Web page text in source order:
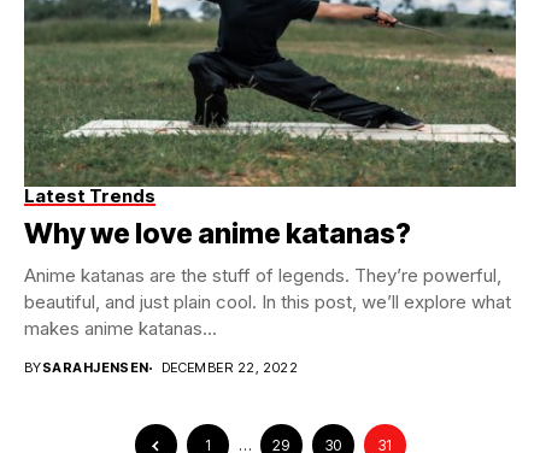
Latest Trends
Why we love anime katanas?
Anime katanas are the stuff of legends. They’re powerful,
beautiful, and just plain cool. In this post, we’ll explore what
makes anime katanas...
BYSARAHJENSEN DECEMBER 22, 2022
1 … 29 30 31